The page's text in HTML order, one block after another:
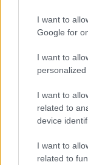
I want to
Google for
I want to
personalized
I want to
related to
device
I want to
related to
Cyfannol
Monmouthshire to
safety planning,
services.
Dewis